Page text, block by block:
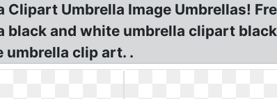
Umbrella Image Umbrellas!
black and white umbrella clipart
umbrella clip art. .